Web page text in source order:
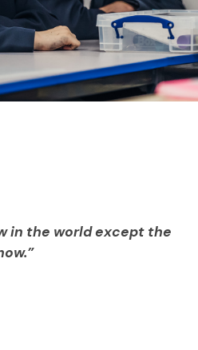
in the world except the